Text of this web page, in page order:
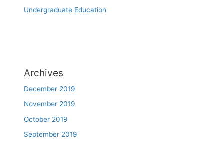
Undergraduate Education
Archives
December 2019
November 2019
October 2019
September 2019